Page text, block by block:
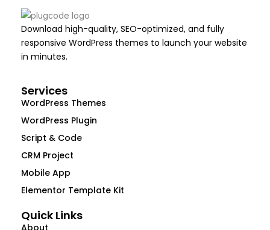
Download high-quality, SEO-optimized, and fully
responsive WordPress themes to launch your website
in minutes.
Services
WordPress Themes
WordPress Plugin
Script & Code
CRM Project
Mobile App
Elementor Template Kit
Quick Links